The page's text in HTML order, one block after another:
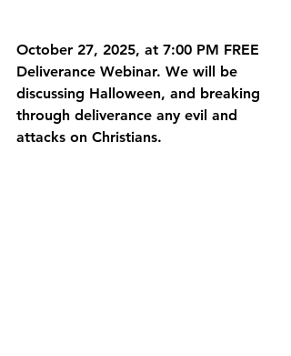
October 27, 2025, at 7:00 PM FREE
Deliverance Webinar. We will be
discussing Halloween, and breaking
through deliverance any evil and
attacks on Christians.